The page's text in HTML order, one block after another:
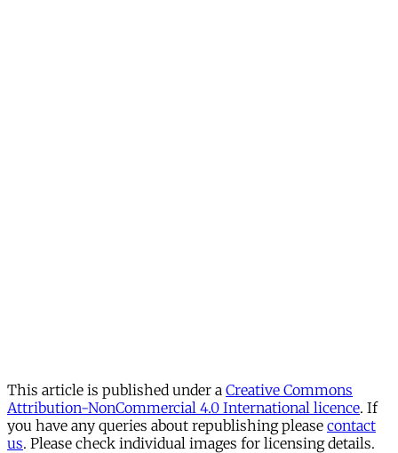
This article is published under a Creative Commons
Attribution-NonCommercial 4.0 International licence. If
you have any queries about republishing please contact
us. Please check individual images for licensing details.